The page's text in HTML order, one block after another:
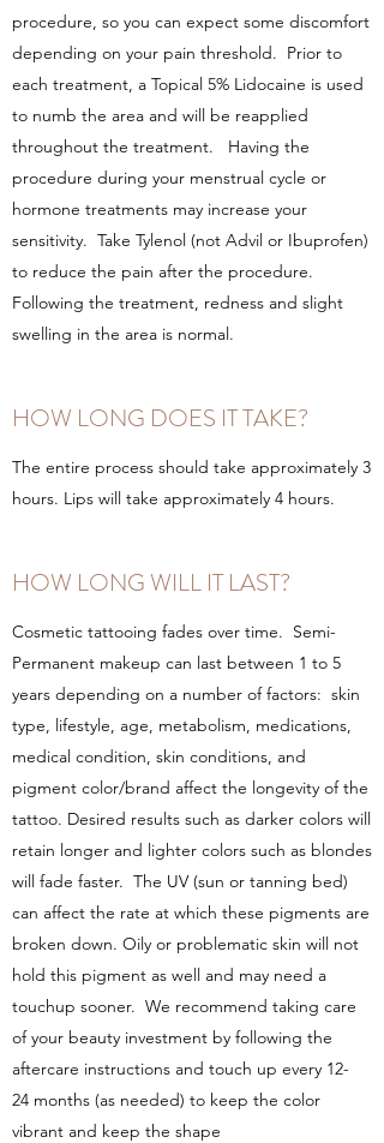
procedure, so you can expect some discomfort
depending on your pain threshold. Prior to
each treatment, a Topical 5% Lidocaine is used
to numb the area and will be reapplied
throughout the treatment. Having the
procedure during your menstrual cycle or
hormone treatments may increase your
sensitivity. Take Tylenol (not Advil or Ibuprofen)
to reduce the pain after the procedure.
Following the treatment, redness and slight
swelling in the area is normal.
HOW LONG DOES IT TAKE?
The entire process should take approximately 3
hours. Lips will take approximately 4 hours.
HOW LONG WILL IT LAST?
Cosmetic tattooing fades over time. Semi-
Permanent makeup can last between 1 to 5
years depending on a number of factors: skin
type, lifestyle, age, metabolism, medications,
medical condition, skin conditions, and
pigment color/brand affect the longevity of the
tattoo. Desired results such as darker colors will
retain longer and lighter colors such as blondes
will fade faster. The UV (sun or tanning bed)
can affect the rate at which these pigments are
broken down. Oily or problematic skin will not
hold this pigment as well and may need a
touchup sooner. We recommend taking care
of your beauty investment by following the
aftercare instructions and touch up every 12-
24 months (as needed) to keep the color
vibrant and keep the shape